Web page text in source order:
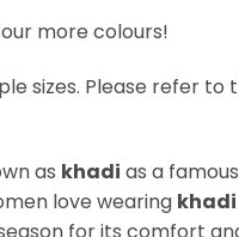
more colours!
sizes. Please refer to
as khadi as a
love wearing khadi
for its comfort